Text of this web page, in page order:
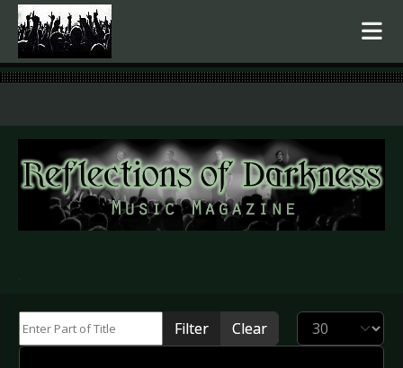
.
Filter Clear Display #